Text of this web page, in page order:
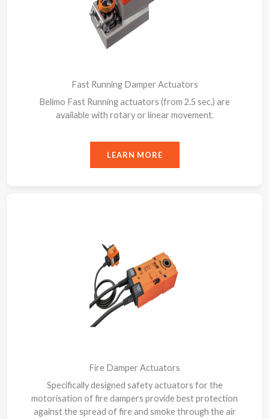
Fast Running Damper Actuators
Belimo Fast Running actuators (from 2.5 sec.) are
available with rotary or linear movement.
LEARN MORE
Fire Damper Actuators
Specifically designed safety actuators for the
motorisation of fire dampers provide best protection
against the spread of fire and smoke through the air